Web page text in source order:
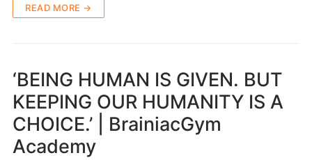
READ MORE →
‘BEING HUMAN IS GIVEN. BUT
KEEPING OUR HUMANITY IS A
CHOICE.’ | BrainiacGym
Academy